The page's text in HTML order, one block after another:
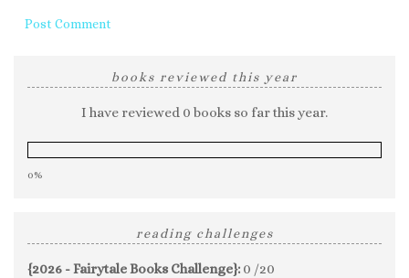
books reviewed this year
I have reviewed 0 books so far this year.
0%
reading challenges
{2026 - Fairytale Books Challenge}: 0 /20